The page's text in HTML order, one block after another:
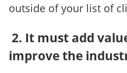
outside of your list of
2. It must add
improve the